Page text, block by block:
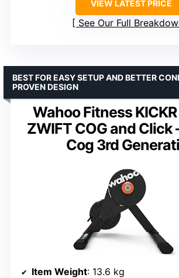
VIEW LATEST PRICE
See Our Full
Wahoo Fitness KICKR
ZWIFT COG and Click
Cog 3rd
BEST FOR EASY SETUP AND BETTER
PROVEN DESIGN
Item Weight: 13.6 kg